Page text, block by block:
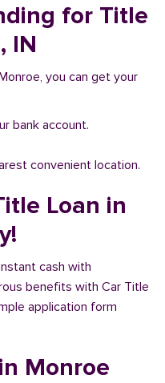
for Title
IN
you can get your
bank account.
convenient location.
Loan in
cash with
benefits with Car Title
application form
Monroe